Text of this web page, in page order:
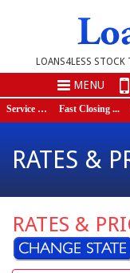
LOANS4LESS STOCK
MENU
Service … Fast Closing ...
RATES &
RATES &